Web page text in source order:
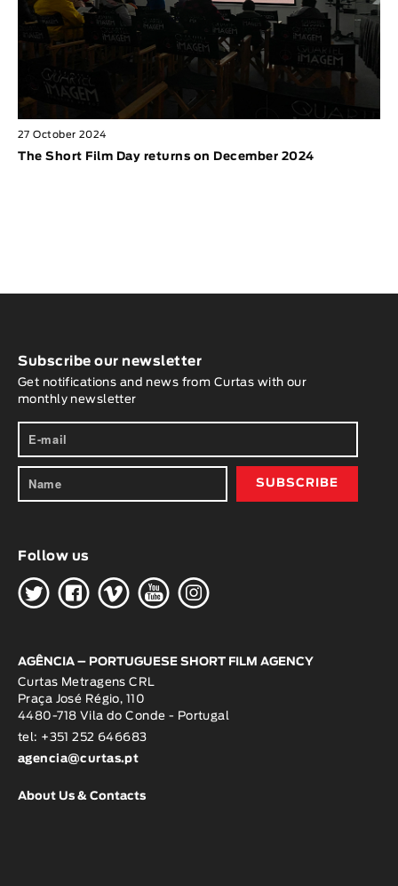
27 October 2024
The Short Film Day returns on December 2024
Subscribe our newsletter
Get notifications and news from Curtas with our
monthly newsletter
Follow us
HGWOK
AGÊNCIA – PORTUGUESE SHORT FILM AGENCY
Curtas Metragens CRL
Praça José Régio, 110
4480-718 Vila do Conde - Portugal
tel: +351 252 646683
agencia@curtas.pt
About Us & Contacts